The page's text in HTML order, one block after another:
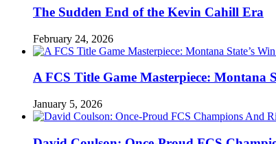
The Sudden End of the Kevin Cahill Era
February 24, 2026
A FCS Title Game Masterpiece: Montana
January 5, 2026